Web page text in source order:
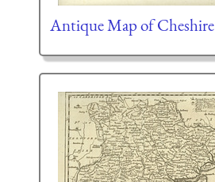
Antique Map of Cheshire